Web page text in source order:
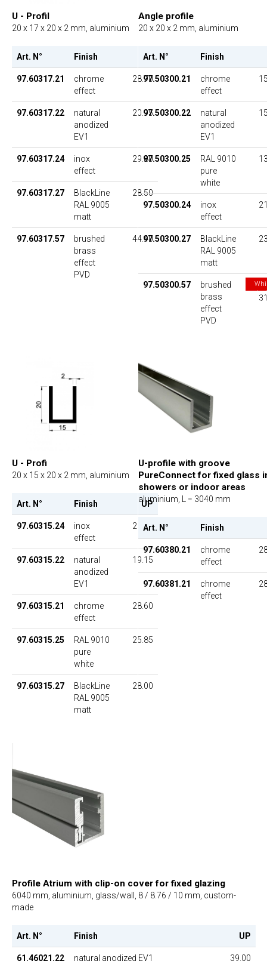
U - Profil
20 x 17 x 20 x 2 mm, aluminium
Art. N° Finish UP
97.60317.21
chrome
effect
28.70
97.60317.22
natural
anodized
EV1
20.95
97.60317.24
inox
effect
29.80
97.60317.27
BlackLine
RAL 9005
matt
28.50
97.60317.57
brushed
brass
effect
PVD
44.40
Angle profile
20 x 20 x 2 mm, aluminium
Art. N° Finish
97.50300.21
chrome
effect
97.50300.22
natural
anodized
EV1
97.50300.25
RAL 9010
pure
white
97.50300.24
inox
effect
97.50300.27
BlackLine
RAL 9005
matt
97.50300.57
brushed
brass
effect
PVD
U - Profi
20 x 15 x 20 x 2 mm, aluminium
Art. N° Finish UP
97.60315.24
inox
effect
26.00
97.60315.22
natural
anodized
EV1
19.15
97.60315.21
chrome
effect
28.60
97.60315.25
RAL 9010
pure
white
25.85
97.60315.27
BlackLine
RAL 9005
matt
28.00
U-profile with groove
PureConnect for fixed glass
showers or indoor areas
aluminium, L = 3040 mm
Art. N° Finish
97.60380.21
chrome
effect
97.60381.21
chrome
effect
Profile Atrium with clip-on cover for fixed glazing
6040 mm, aluminium, glass/wall, 8 / 8.76 / 10 mm, custom-
made
Art. N° Finish UP
61.46021.22 natural anodized EV1 39.00